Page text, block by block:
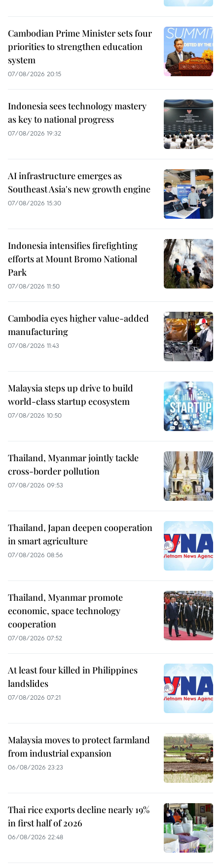
Cambodian Prime Minister sets four
priorities to strengthen education
system
07/08/2026 20:15
Indonesia sees technology mastery
as key to national progress
07/08/2026 19:32
AI infrastructure emerges as
Southeast Asia's new growth engine
07/08/2026 15:30
Indonesia intensifies firefighting
efforts at Mount Bromo National
Park
07/08/2026 11:50
Cambodia eyes higher value-added
manufacturing
07/08/2026 11:43
Malaysia steps up drive to build
world-class startup ecosystem
07/08/2026 10:50
Thailand, Myanmar jointly tackle
cross-border pollution
07/08/2026 09:53
Thailand, Japan deepen cooperation
in smart agriculture
07/08/2026 08:56
Thailand, Myanmar promote
economic, space technology
cooperation
07/08/2026 07:52
At least four killed in Philippines
landslides
07/08/2026 07:21
Malaysia moves to protect farmland
from industrial expansion
06/08/2026 23:23
Thai rice exports decline nearly 19%
in first half of 2026
06/08/2026 22:48